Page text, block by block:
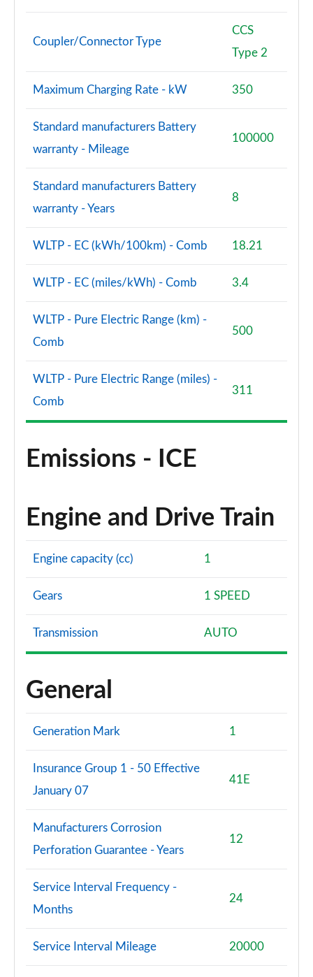
Coupler/Connector Type
CCS
Type 2
Maximum Charging Rate - kW 350
Standard manufacturers Battery
warranty - Mileage
100000
Standard manufacturers Battery
warranty - Years
8
WLTP - EC (kWh/100km) - Comb 18.21
WLTP - EC (miles/kWh) - Comb 3.4
WLTP - Pure Electric Range (km) -
Comb
500
WLTP - Pure Electric Range (miles) -
Comb
311
Emissions - ICE
Engine and Drive Train
Engine capacity (cc) 1
Gears 1 SPEED
Transmission AUTO
General
Generation Mark 1
Insurance Group 1 - 50 Effective
January 07
41E
Manufacturers Corrosion
Perforation Guarantee - Years
12
Service Interval Frequency -
Months
24
Service Interval Mileage 20000